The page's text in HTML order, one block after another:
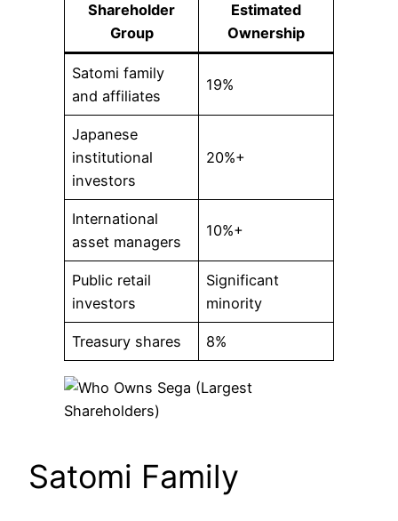
Shareholder
Group
Estimated
Ownership
Satomi family
and affiliates
19%
Japanese
institutional
investors
20%+
International
asset managers
10%+
Public retail
investors
Significant
minority
Treasury shares 8%
Satomi Family